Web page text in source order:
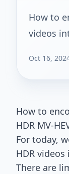
How to
videos
Oct 16,
How to
HDR MV-
For today,
HDR videos
There are